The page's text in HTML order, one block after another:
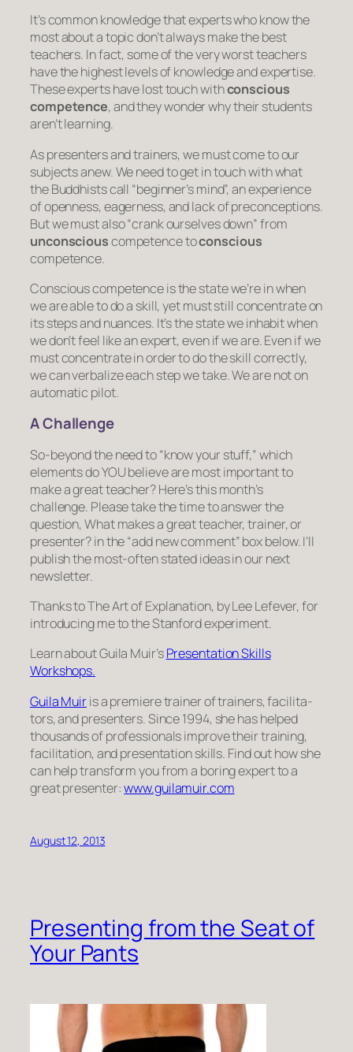
It’s common knowledge that experts who know the
most about a topic don’t always make the best
teachers. In fact, some of the very worst teachers
have the highest levels of knowledge and expertise.
These experts have lost touch withconscious
competence, and they wonder why their students
aren’t learning.
As presenters and trainers, we must come to our
subjects anew. We need to get in touch with what
the Buddhists call “beginner’s mind”, an experience
of openness, eagerness, and lack of preconceptions.
But we must also “crank ourselves down” from
unconsciouscompetencetoconscious
competence.
Conscious competence is the state we’re in when
we are able to do a skill, yet must still concentrate on
its steps and nuances. It’s the state we inhabit when
we don’tfeel like an expert, even if we are. Even if we
must concentrate in order to do the skill correctly,
we can verbalize each step we take. We are not on
automatic pilot.
A Challenge
So-beyond the need to “know your stuff,” which
elements do YOU believe are most important to
make a great teacher? Here’s this month’s
challenge. Please take the time to answer the
question,What makes a great teacher, trainer, or
presenter?in the “add new comment” box below. I’ll
publish the most-often stated ideas in our next
newsletter.
Thanks toThe Art of Explanation, by Lee Lefever, for
introducing me to the Stanford experiment.
Learn about Guila Muir’sPre­sen­ta­tion Skills
Workshops.
Guila Muiris a pre­miere trainer of train­ers, facil­i­ta­
tors, and pre­sen­ters. Since 1994, she has helped
thou­sands of pro­fes­sion­als improve their train­ing,
facil­i­ta­tion, and pre­sen­ta­tion skills. Find out how she
can help trans­form you from a bor­ing expert to a
great pre­sen­ter:www.guilamuir.com
August 12, 2013
Presenting from the Seat of
Your Pants